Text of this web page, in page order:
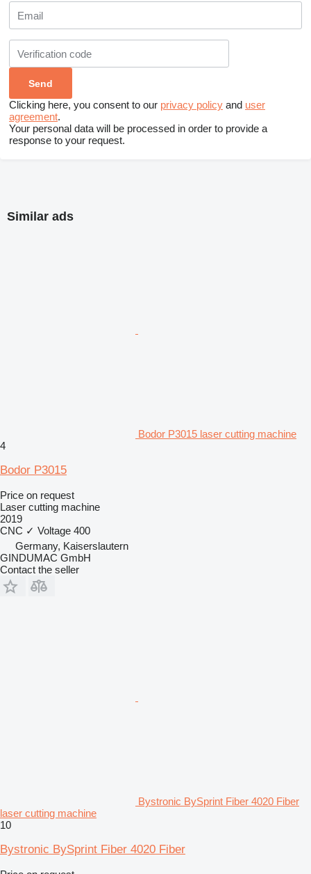
Clicking here, you consent to our privacy policy and user
agreement.
Your personal data will be processed in order to provide a
response to your request.
Similar ads
Bodor P3015 laser cutting machine
4
Bodor P3015
Price on request
Laser cutting machine
2019
CNC ✓ Voltage 400
Germany, Kaiserslautern
GINDUMAC GmbH
Contact the seller
Bystronic BySprint Fiber 4020 Fiber
laser cutting machine
10
Bystronic BySprint Fiber 4020 Fiber